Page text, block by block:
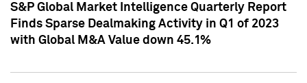
S&P Global Market Intelligence Quarterly Report
Finds Sparse Dealmaking Activity in Q1 of 2023
with Global M&A Value down 45.1%